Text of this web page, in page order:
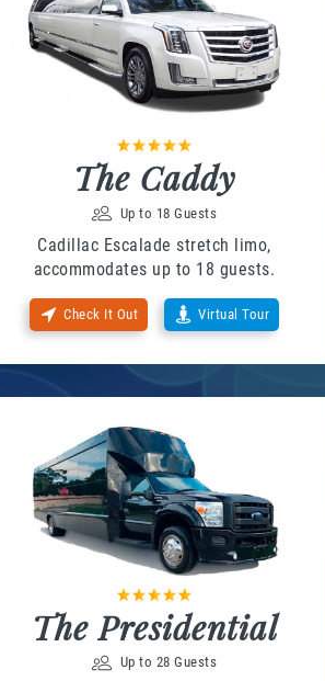
The Caddy
Up to 18 Guests
Cadillac Escalade stretch limo,
accommodates up to 18 guests.
Check It Out Virtual Tour
The Presidential
Up to 28 Guests